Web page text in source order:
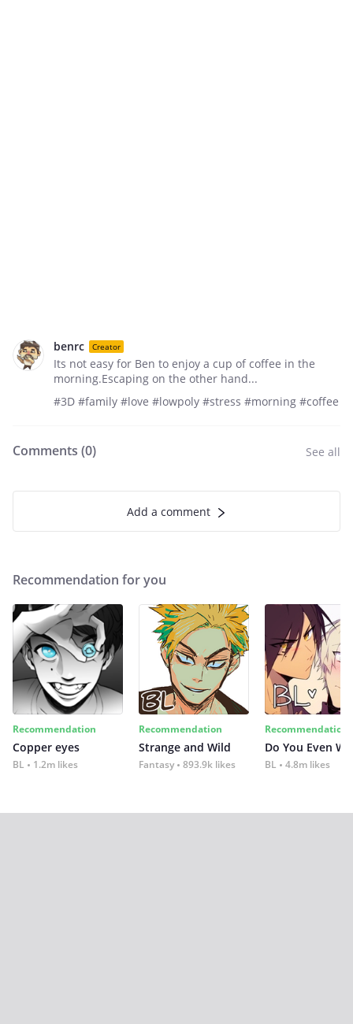
benrc Creator
Its not easy for Ben to enjoy a cup of coffee in the
morning.Escaping on the other hand...
#3D #family #love #lowpoly #stress #morning #coffee
Comments (0) See all
Add a comment
Recommendation for you
Recommendation
Copper eyes
BL 1.2m likes
Recommendation
Strange and Wild
Fantasy 893.9k likes
Recommendation
Do You Even
BL 4.8m likes